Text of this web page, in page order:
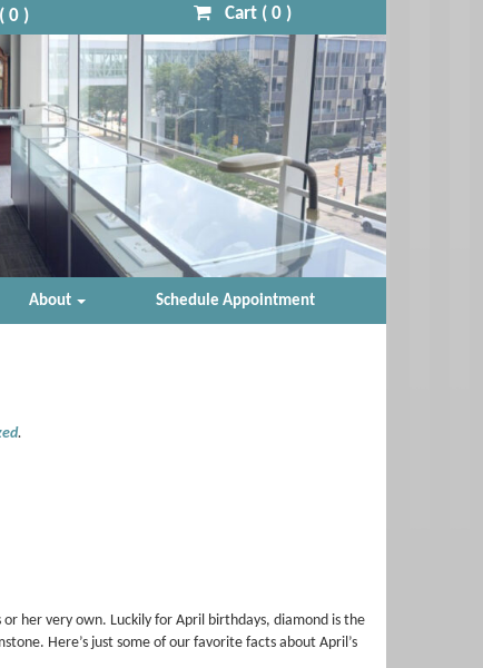
0) Cart ( 0)
About Schedule Appointment
.
her very own. Luckily for April birthdays, diamond is the
Here’s just some of our favorite facts about April’s